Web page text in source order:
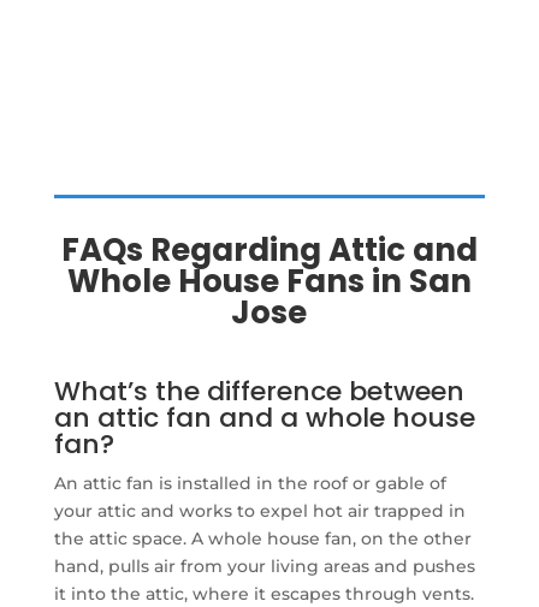
FAQs Regarding Attic and
Whole House Fans in San
Jose
What’s the difference between
an attic fan and a whole house
fan?
An attic fan is installed in the roof or gable of
your attic and works to expel hot air trapped in
the attic space. A whole house fan, on the other
hand, pulls air from your living areas and pushes
it into the attic, where it escapes through vents.